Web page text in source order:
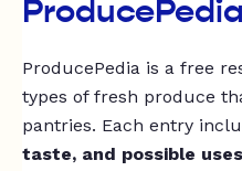
ProducePedia
ProducePedia is a free
types of fresh produce
pantries. Each entry
taste, and possible uses